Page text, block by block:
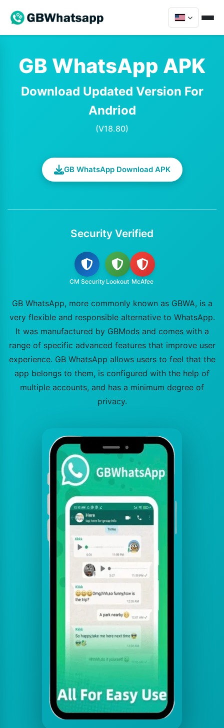
GB WhatsApp APK
Download Updated Version For
Andriod
(V18.80)
GB WhatsApp Download APK
Security Verified
CM Security Lookout McAfee
GB WhatsApp, more commonly known as GBWA, is a
very flexible and responsible alternative to WhatsApp.
It was manufactured by GBMods and comes with a
range of specific advanced features that improve user
experience. GB WhatsApp allows users to feel that the
app belongs to them, is configured with the help of
multiple accounts, and has a minimum degree of
privacy.